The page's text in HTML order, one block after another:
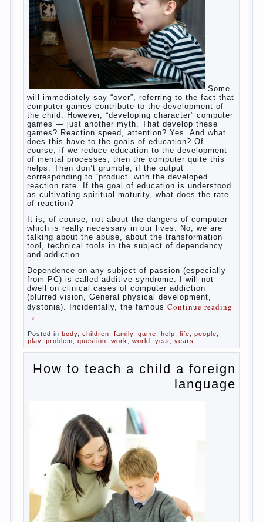
Unfortunately, not always the modern woman turns
to feed the baby to the full, say, “excellent”. For
example, a typical situation. A baby crying almost
non-stop, before feeding restless and near the
breast naughty. And his mom told that the child eats
breast milk. In fact, the mother is basically saying:
“Your child is still hungry, you need to urgently seek
to solve something”. But how so? Why the child
does not have enough milk? Got any mother’s heart
And starts the inevitable: the search for the causes
of half-starved children living-being, feelings of guilt
and self-torture. And the conclusion, most often,
mom does like this: “I’m a bad nurse, my Breasts
are “non-dairy”, the kid need to save is an urgent
need to Supplement with formula or even to feed
from a bottle!”
Now this happens very often. And it’s a shame that
mothers easier to believe in the word of so-called
“experts”, to stop breast feeding and put the baby to
feed from a nipple. And what would be better in this
case? Only, the mother – to pull myself
reading →
Posted in baby, body,children , family,help, woman,work
year,years
Computer games for kids
will immediately say “over”, referring to the fact that
computer games contribute to the development of
the child. However, “developing character” computer
games — just another myth. That develop these
games? Reaction speed, attention? Yes. And what
does this have to the goals of education? Of
course, if we reduce education to the development
of mental processes, then the computer quite this
helps. Then don’t grumble, if the output
corresponding to “product” with the developed
reaction rate. If the goal of education is understood
as cultivating spiritual maturity, what does the rate
of reaction?